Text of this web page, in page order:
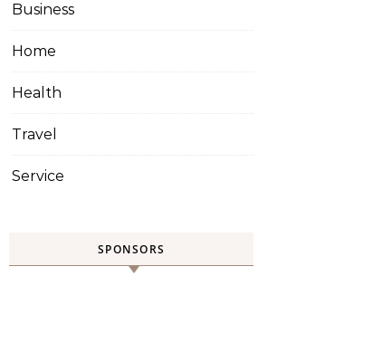
Business
Home
Health
Travel
Service
SPONSORS